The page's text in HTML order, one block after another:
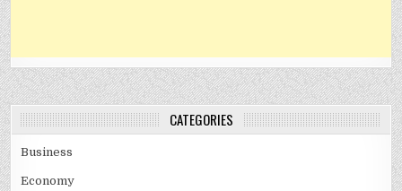
CATEGORIES
Business
Economy